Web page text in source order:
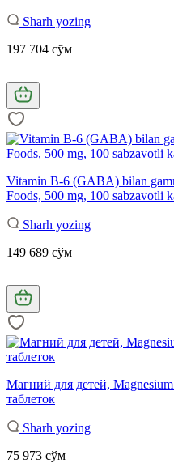
Sharh yozing
197 704 сўм
Vitamin B-6 (GABA) bilan
Foods, 500 mg, 100 sabzavotli
Sharh yozing
149 689 сўм
Магний для детей,
таблеток
Sharh yozing
75 973 сўм